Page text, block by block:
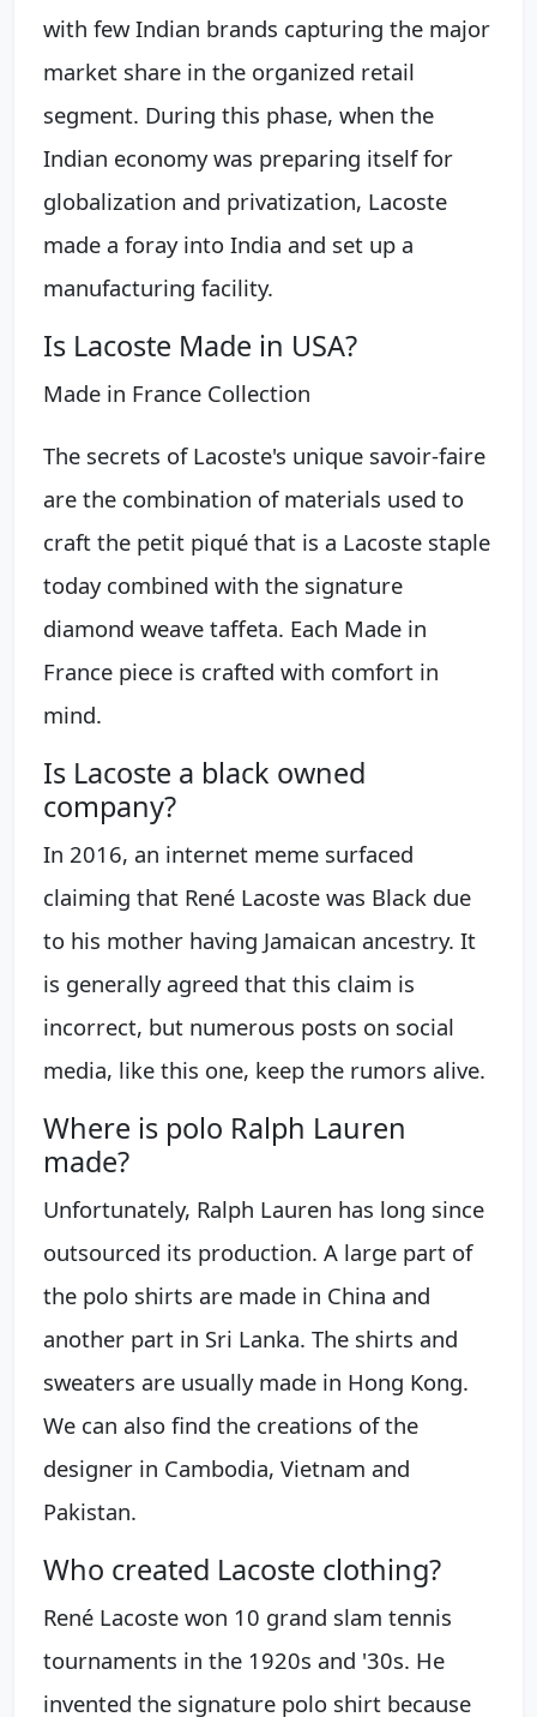
with few Indian brands capturing the major
market share in the organized retail
segment. During this phase, when the
Indian economy was preparing itself for
globalization and privatization, Lacoste
made a foray into India and set up a
manufacturing facility.
Is Lacoste Made in USA?
Made in France Collection
The secrets of Lacoste's unique savoir-faire
are the combination of materials used to
craft the petit piqué that is a Lacoste staple
today combined with the signature
diamond weave taffeta. Each Made in
France piece is crafted with comfort in
mind.
Is Lacoste a black owned
company?
In 2016, an internet meme surfaced
claiming that René Lacoste was Black due
to his mother having Jamaican ancestry. It
is generally agreed that this claim is
incorrect, but numerous posts on social
media, like this one, keep the rumors alive.
Where is polo Ralph Lauren
made?
Unfortunately, Ralph Lauren has long since
outsourced its production. A large part of
the polo shirts are made in China and
another part in Sri Lanka. The shirts and
sweaters are usually made in Hong Kong.
We can also find the creations of the
designer in Cambodia, Vietnam and
Pakistan.
Who created Lacoste clothing?
René Lacoste won 10 grand slam tennis
tournaments in the 1920s and '30s. He
invented the signature polo shirt because